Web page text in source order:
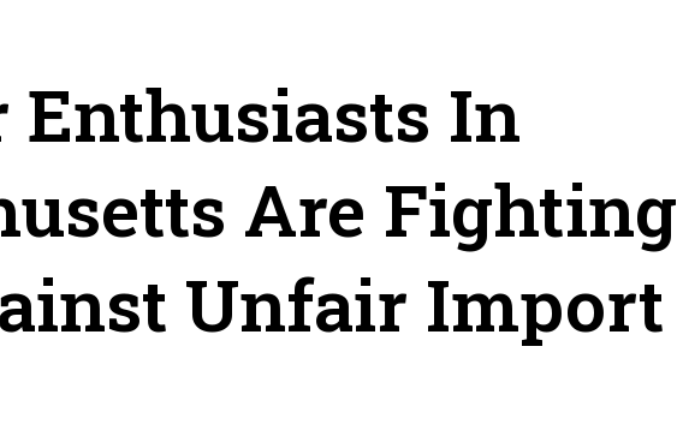
Enthusiasts In
Are Fighting
Unfair Import